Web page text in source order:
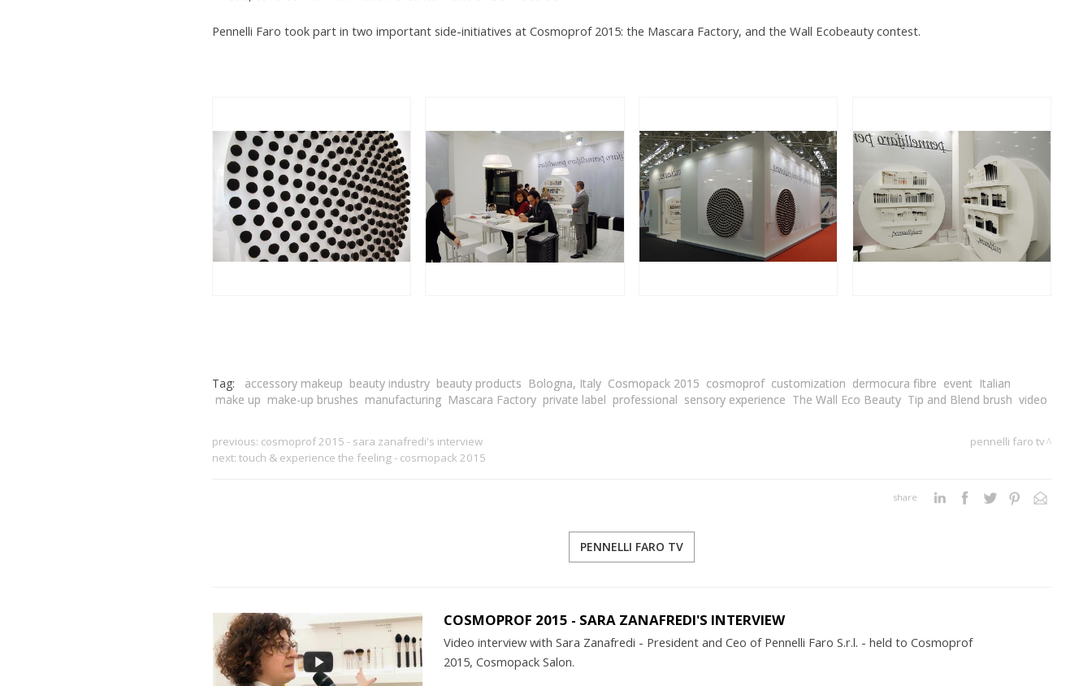
Pennelli Faro took part in two important side-initiatives at Cosmoprof 2015: the Mascara Factory, and the Wall Ecobeauty contest.
Tag: accessory makeup beauty industry beauty products Bologna, Italy Cosmopack 2015 cosmoprof customization dermocura fibre event Italian
make up make-up brushes manufacturing Mascara Factory private label professional sensory experience The Wall Eco Beauty Tip and Blend brush video
previous: cosmoprof 2015 - sara zanafredi's interview
next: touch & experience the feeling - cosmopack 2015
pennelli faro tv
share
PENNELLI FARO TV
COSMOPROF 2015 - SARA ZANAFREDI'S INTERVIEW
Video interview with Sara Zanafredi - President and Ceo of Pennelli Faro S.r.l. - held to Cosmoprof
2015, Cosmopack Salon.